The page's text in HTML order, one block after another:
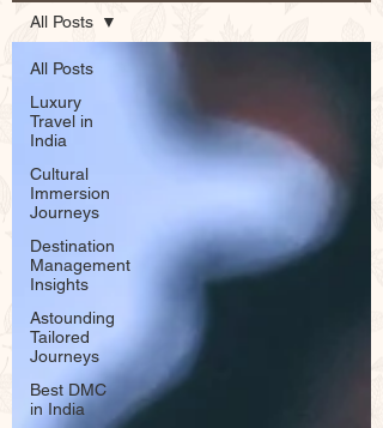
All Posts
Luxury
Travel in
India
Cultural
Immersion
Journeys
Destination
Management
Insights
Astounding
Tailored
Journeys
Best DMC
in India
All Posts